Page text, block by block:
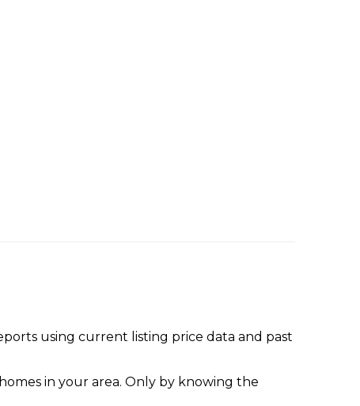
using current listing price data and past
in your area. Only by knowing the